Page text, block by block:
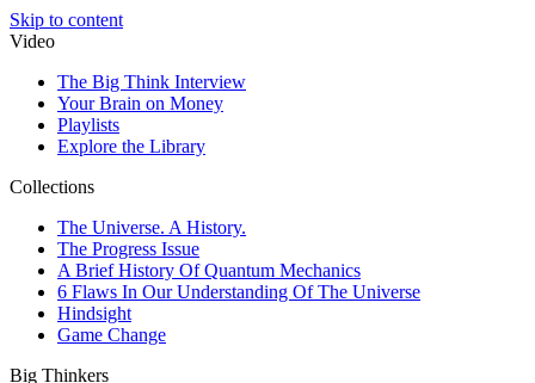
Skip to content
Video
The Big Think Interview
Your Brain on Money
Playlists
Explore the Library
Collections
The Universe. A History.
The Progress Issue
A Brief History Of Quantum Mechanics
6 Flaws In Our Understanding Of The Universe
Hindsight
Game Change
Big Thinkers